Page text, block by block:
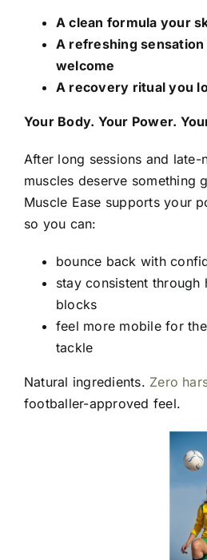
A clean formula your
A refreshing
welcome
A recovery ritual you
Your Body. Your Power.
After long sessions and late-
muscles deserve something
Muscle Ease supports your
so you can:
bounce back with
stay consistent through
blocks
feel more mobile for
tackle
Natural ingredients. Zero
footballer-approved feel.